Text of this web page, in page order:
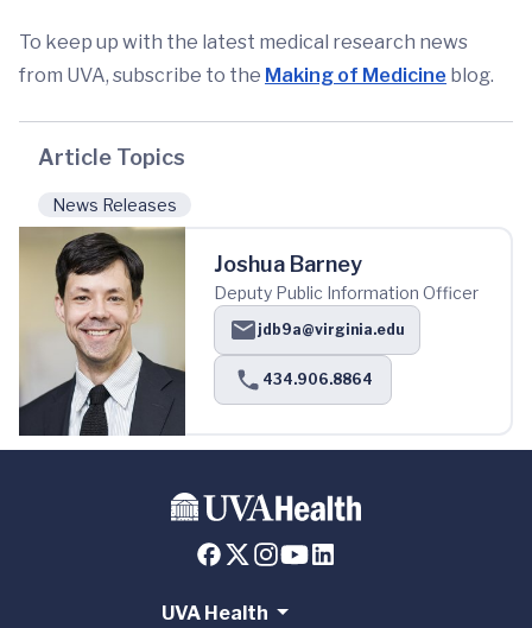
To keep up with the latest medical research news
from UVA, subscribe to the Making of Medicine blog.
Article Topics
News Releases
Joshua Barney
Deputy Public Information Officer
jdb9a@virginia.edu
434.906.8864
UVA Health